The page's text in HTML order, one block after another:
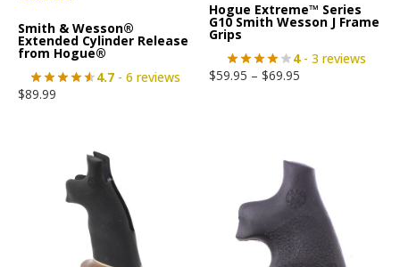
Smith & Wesson®
Extended Cylinder Release
from Hogue®
4.7- 6 reviews
$89.99
Hogue Extreme™ Series
G10 Smith Wesson J Frame
Grips
4- 3 reviews
$59.95 – $69.95